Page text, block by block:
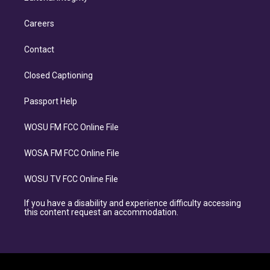
Careers
Contact
Closed Captioning
Passport Help
WOSU FM FCC Online File
WOSA FM FCC Online File
WOSU TV FCC Online File
If you have a disability and experience difficulty accessing
this content request an accommodation.